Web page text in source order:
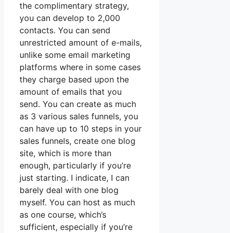
the complimentary strategy,
you can develop to 2,000
contacts. You can send
unrestricted amount of e-mails,
unlike some email marketing
platforms where in some cases
they charge based upon the
amount of emails that you
send. You can create as much
as 3 various sales funnels, you
can have up to 10 steps in your
sales funnels, create one blog
site, which is more than
enough, particularly if you’re
just starting. I indicate, I can
barely deal with one blog
myself. You can host as much
as one course, which’s
sufficient, especially if you’re